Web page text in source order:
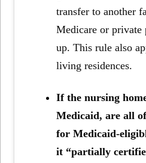
transfer to another
Medicare or private
up. This rule also
living residences.
If the nursing
Medicaid, are all
for Medicaid-
it “partially